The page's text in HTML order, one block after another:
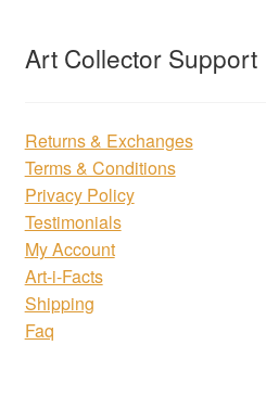
Art Collector Support
Returns & Exchanges
Terms & Conditions
Privacy Policy
Testimonials
My Account
Art-i-Facts
Shipping
Faq